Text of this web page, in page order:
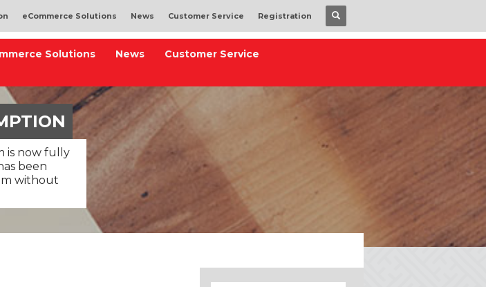
eCommerce Solutions News Customer Service Registration
Solutions News
Customer Service
is now fully
been
without